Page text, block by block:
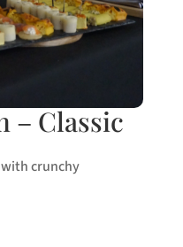
– Classic
crunchy